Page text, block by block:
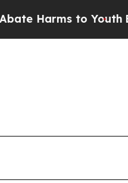
to Youth Brazil